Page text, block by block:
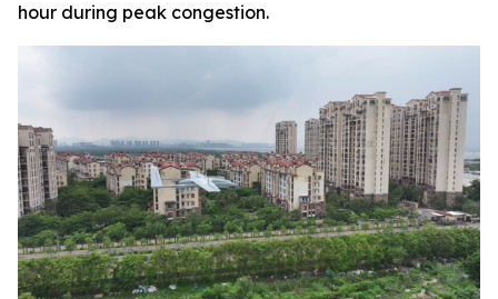
hour during peak congestion.